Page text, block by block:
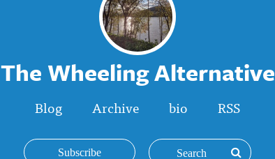
The Wheeling Alternative
Blog Archive bio RSS
Subscribe